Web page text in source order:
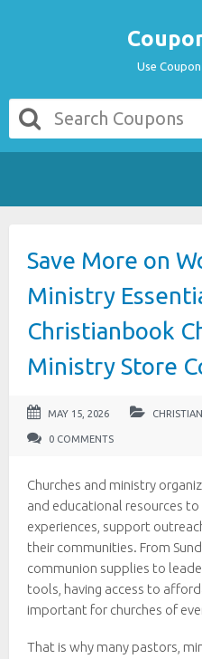
Use
Save More on
Ministry
Christianbook
Ministry Store
MAY 15, 2026
0 COMMENTS
Churches and ministry
and educational resources
experiences, support
their communities. From
communion supplies to
tools, having access to
important for churches of
That is why many pastors,